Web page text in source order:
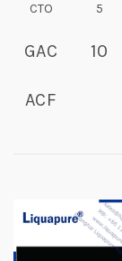
CTO
GAC
ACF
5
10